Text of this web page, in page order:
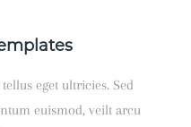
eget ultricies. Sed
euismod, veilt arcu